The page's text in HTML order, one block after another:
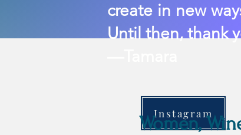
create in new
Until then, thank
Instagram
Women,